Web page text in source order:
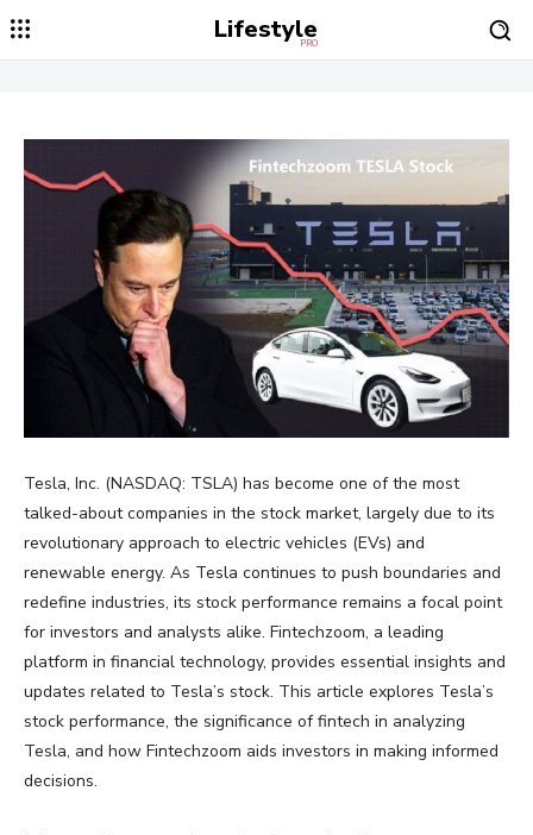
Lifestyle
PRO
Tesla, Inc. (NASDAQ: TSLA) has become one of the most
talked-about companies in the stock market, largely due to its
revolutionary approach to electric vehicles (EVs) and
renewable energy. As Tesla continues to push boundaries and
redefine industries, its stock performance remains a focal point
for investors and analysts alike. Fintechzoom, a leading
platform in financial technology, provides essential insights and
updates related to Tesla’s stock. This article explores Tesla’s
stock performance, the significance of fintech in analyzing
Tesla, and how Fintechzoom aids investors in making informed
decisions.